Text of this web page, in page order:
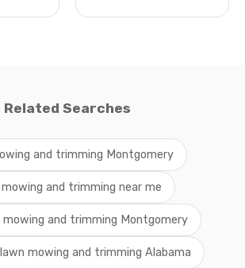
Related Searches
and trimming Montgomery
mowing and trimming near me
mowing and trimming Montgomery
mowing and trimming Alabama